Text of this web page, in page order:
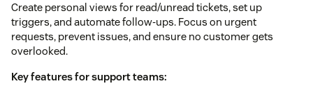
Create personal views for read/unread tickets, set up
triggers, and automate follow-ups. Focus on urgent
requests, prevent issues, and ensure no customer gets
overlooked.
Key features for support teams: